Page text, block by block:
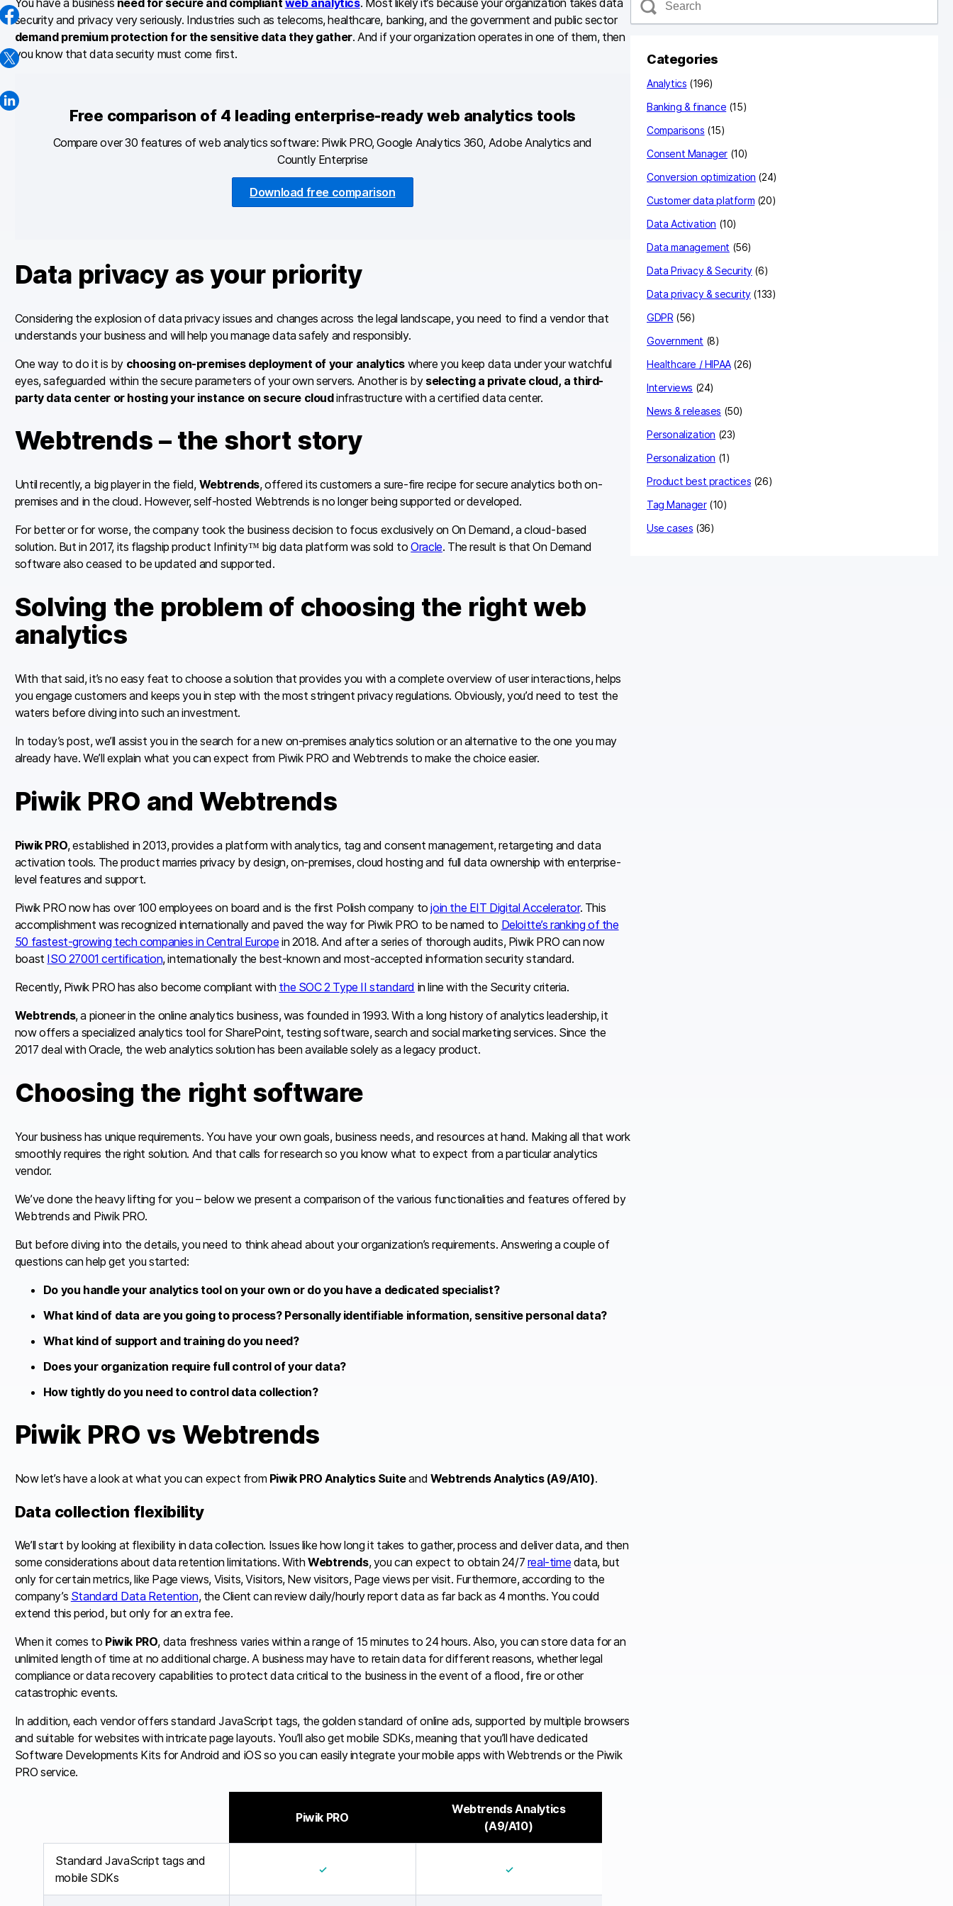
You have a business need for secure and compliant web analytics. Most likely it’s because your organization takes data
security and privacy very seriously. Industries such as telecoms, healthcare, banking, and the government and public sector
demand premium protection for the sensitive data they gather. And if your organization operates in one of them, then
you know that data security must come first.
Free comparison of 4 leading enterprise-ready web analytics tools
Compare over 30 features of web analytics software: Piwik PRO, Google Analytics 360, Adobe Analytics and
Countly Enterprise
Download free comparison
Data privacy as your priority
Considering the explosion of data privacy issues and changes across the legal landscape, you need to find a vendor that
understands your business and will help you manage data safely and responsibly.
One way to do it is by choosing on-premises deployment of your analytics where you keep data under your watchful
eyes, safeguarded within the secure parameters of your own servers. Another is by selecting a private cloud, a third-
party data center or hosting your instance on secure cloudinfrastructure with a certified data center.
Webtrends – the short story
Until recently, a big player in the field, Webtrends, offered its customers a sure-fire recipe for secure analytics both on-
premises and in the cloud. However, self-hosted Webtrends is no longer being supported or developed.
For better or for worse, the company took the business decision to focus exclusively on On Demand, a cloud-based
solution. But in 2017, its flagship product Infinity™ big data platform was sold toOracle. The result is that On Demand
software also ceased to be updated and supported.
Solving the problem of choosing the right web
analytics
With that said, it’s no easy feat to choose a solution that provides you with a complete overview of user interactions, helps
you engage customers and keeps you in step with the most stringent privacy regulations. Obviously, you’d need to test the
waters before diving into such an investment.
In today’s post, we’ll assist you in the search for a new on-premises analytics solution or an alternative to the one you may
already have. We’ll explain what you can expect from Piwik PRO and Webtrends to make the choice easier.
Piwik PRO and Webtrends
Piwik PRO, established in 2013, provides a platform with analytics, tag and consent management, retargeting and data
activation tools. The product marries privacy by design, on-premises, cloud hosting and full data ownership with enterprise-
level features and support.
Piwik PRO now has over 100 employees on board and is the first Polish company tojoin the EIT Digital Accelerator. This
accomplishment was recognized internationally and paved the way for Piwik PRO to be named to Deloitte’s ranking of the
50 fastest-growing tech companies in Central Europe in 2018. And after a series of thorough audits, Piwik PRO can now
boast ISO 27001 certification, internationally the best-known and most-accepted information security standard.
Recently, Piwik PRO has also become compliant with the SOC 2 Type II standard in line with the Security criteria.
Webtrends, a pioneer in the online analytics business, was founded in 1993. With a long history of analytics leadership, it
now offers a specialized analytics tool for SharePoint, testing software, search and social marketing services. Since the
2017 deal with Oracle, the web analytics solution has been available solely as a legacy product.
Choosing the right software
Your business has unique requirements. You have your own goals, business needs, and resources at hand. Making all that work
smoothly requires the right solution. And that calls for research so you know what to expect from a particular analytics
vendor.
We’ve done the heavy lifting for you – below we present a comparison of the various functionalities and features offered by
Webtrends and Piwik PRO.
But before diving into the details, you need to think ahead about your organization’s requirements. Answering a couple of
questions can help get you started:
Do you handle your analytics tool on your own or do you have a dedicated specialist?
What kind of data are you going to process? Personally identifiable information, sensitive personal data?
What kind of support and training do you need?
Does your organization require full control of your data?
How tightly do you need to control data collection?
Piwik PRO vs Webtrends
Now let’s have a look at what you can expect from Piwik PRO Analytics Suiteand Webtrends Analytics (A9/A10).
Data collection flexibility
We’ll start by looking at flexibility in data collection. Issues like how long it takes to gather, process and deliver data, and then
some considerations about data retention limitations. WithWebtrends, you can expect to obtain 24/7 real-time data, but
only for certain metrics, like Page views, Visits, Visitors, New visitors, Page views per visit. Furthermore, according to the
company’s Standard Data Retention, the Client can review daily/hourly report data as far back as 4 months. You could
extend this period, but only for an extra fee.
When it comes to Piwik PRO, data freshness varies within a range of 15 minutes to 24 hours. Also, you can store data for an
unlimited length of time at no additional charge. A business may have to retain data for different reasons, whether legal
compliance or data recovery capabilities to protect data critical to the business in the event of a flood, fire or other
catastrophic events.
In addition, each vendor offers standard JavaScript tags, the golden standard of online ads, supported by multiple browsers
and suitable for websites with intricate page layouts. You’ll also get mobile SDKs, meaning that you’ll have dedicated
Software Developments Kits for Android and iOS so you can easily integrate your mobile apps with Webtrends or the Piwik
PRO service.
Piwik PRO
Webtrends Analytics
(A9/A10)
Standard JavaScript tags and
mobile SDKs
Categories
Analytics (196)
Banking & finance (15)
Comparisons (15)
Consent Manager (10)
Conversion optimization (24)
Customer data platform (20)
Data Activation (10)
Data management (56)
Data Privacy & Security(6)
Data privacy & security(133)
GDPR (56)
Government (8)
Healthcare / HIPAA(26)
Interviews (24)
News & releases (50)
Personalization (23)
Personalization (1)
Product best practices (26)
Tag Manager(10)
Use cases (36)